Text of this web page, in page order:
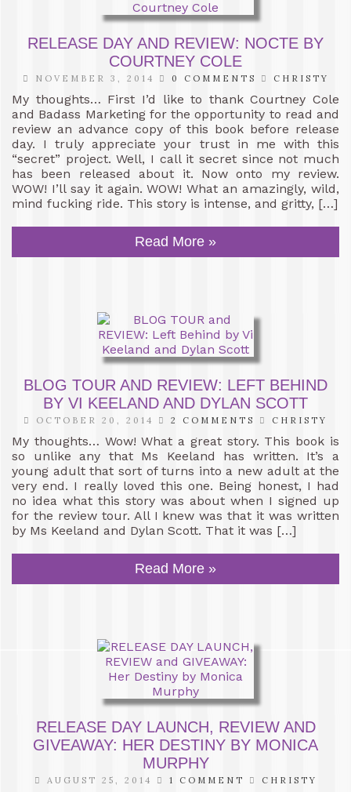
RELEASE DAY AND REVIEW: NOCTE BY
COURTNEY COLE
NOVEMBER 3, 2014 0 COMMENTS CHRISTY
My thoughts… First I’d like to thank Courtney Cole
and Badass Marketing for the opportunity to read and
review an advance copy of this book before release
day. I truly appreciate your trust in me with this
“secret” project. Well, I call it secret since not much
has been released about it. Now onto my review.
WOW! I’ll say it again. WOW! What an amazingly, wild,
mind fucking ride. This story is intense, and gritty, […]
Read More »
BLOG TOUR AND REVIEW: LEFT BEHIND
BY VI KEELAND AND DYLAN SCOTT
OCTOBER 20, 2014 2 COMMENTS CHRISTY
My thoughts… Wow! What a great story. This book is
so unlike any that Ms Keeland has written. It’s a
young adult that sort of turns into a new adult at the
very end. I really loved this one. Being honest, I had
no idea what this story was about when I signed up
for the review tour. All I knew was that it was written
by Ms Keeland and Dylan Scott. That it was […]
Read More »
RELEASE DAY LAUNCH, REVIEW AND
GIVEAWAY: HER DESTINY BY MONICA
MURPHY
AUGUST 25, 2014 1 COMMENT CHRISTY